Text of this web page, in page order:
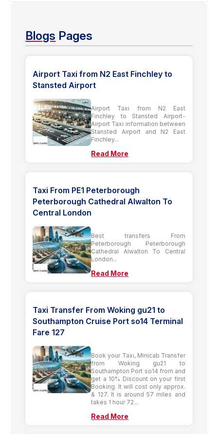
Blogs Pages
Airport Taxi from N2 East Finchley to
Stansted Airport
Airport Taxi from N2 East
Finchley to Stansted Airport-
Airport Taxi information between
Stansted Airport and N2 East
Finchley...
Read More
Taxi From PE1 Peterborough
Peterborough Cathedral Alwalton To
Central London
Best transfers From
Peterborough Peterborough
Cathedral Alwalton To Central
London...
Read More
Taxi Transfer From Woking gu21 to
Southampton Cruise Port so14 Terminal
Fare 127
Book your Taxi, Minicab Transfer
from Woking gu21 to
Southampton Port so14 from and
get a 10% Discount on your first
Booking. It will cost only approx.
& 127. It is around 57 miles and
takes 1 hour 72...
Read More